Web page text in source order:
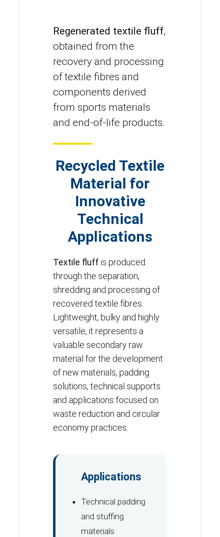
Regenerated textile fluff,
obtained from the
recovery and processing
of textile fibres and
components derived
from sports materials
and end-of-life products.
Recycled Textile
Material for
Innovative
Technical
Applications
Textile fluffis produced
through the separation,
shredding and processing of
recovered textile fibres.
Lightweight, bulky and highly
versatile, it represents a
valuable secondary raw
material for the development
of new materials, padding
solutions, technical supports
and applications focused on
waste reduction and circular
economy practices.
Applications
Technical padding
and stuffing
materials